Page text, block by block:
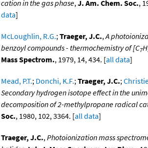
cation in the gas phase,J. Am. Chem. Soc.,
data]
McLoughlin, R.G.;Traeger, J.C.,A
benzoyl compounds - thermochemistry of [C7H
Mass Spectrom., 1979, 14, 434. [all data]
Mead, P.T.; Donchi, K.F.;Traeger, J.C.;
Secondary hydrogen isotope effect in the
decomposition of 2-methylpropane radical
Soc., 1980, 102, 3364. [all data]
Traeger, J.C.,Photoionization mass